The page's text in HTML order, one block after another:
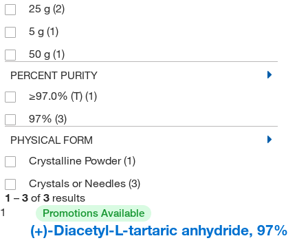
25 g (2)
5 g (1)
50 g (1)
PERCENT PURITY
≥97.0% (T) (1)
97% (3)
PHYSICAL FORM
Crystalline Powder(1)
Crystals or Needles (3)
1 – 3 of 3 results
1
Promotions Available
(+)-Diacetyl-L-tartaric anhydride, 97%